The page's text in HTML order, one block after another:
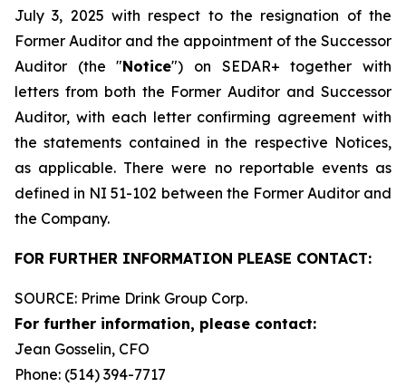
July 3, 2025 with respect to the resignation of the
Former Auditor and the appointment of the Successor
Auditor (the "Notice") on SEDAR+ together with
letters from both the Former Auditor and Successor
Auditor, with each letter confirming agreement with
the statements contained in the respective Notices,
as applicable. There were no reportable events as
defined in NI 51-102 between the Former Auditor and
the Company.
FOR FURTHER INFORMATION PLEASE CONTACT:
SOURCE: Prime Drink Group Corp.
For further information, please contact:
Jean Gosselin, CFO
Phone: (514) 394-7717